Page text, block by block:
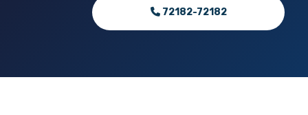
72182-72182